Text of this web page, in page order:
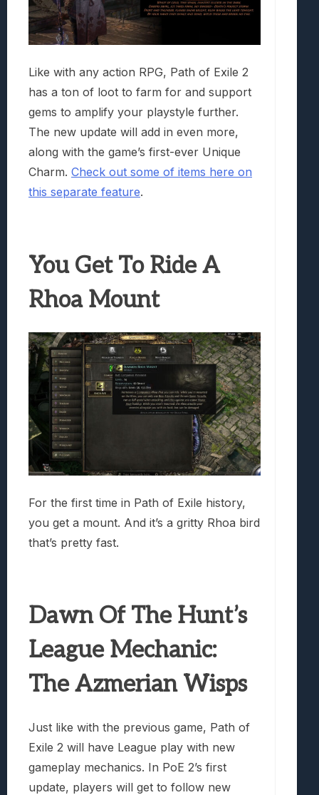
Like with any action RPG, Path of Exile 2
has a ton of loot to farm for and support
gems to amplify your playstyle further.
The new update will add in even more,
along with the game’s first-ever Unique
Charm. Check out some of items here on
this separate feature.
You Get To Ride A
Rhoa Mount
For the first time in Path of Exile history,
you get a mount. And it’s a gritty Rhoa bird
that’s pretty fast.
Dawn Of The Hunt’s
League Mechanic:
The Azmerian Wisps
Just like with the previous game, Path of
Exile 2 will have League play with new
gameplay mechanics. In PoE 2’s first
update, players will get to follow new